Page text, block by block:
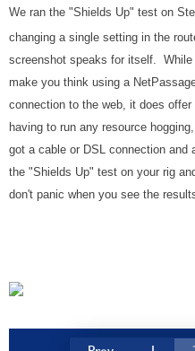
We ran the "Shields Up" test on
changing a single setting in the
screenshot speaks for itself.
make you think using a
connection to the web, it does
having to run any resource
got a cable or DSL connection and
the "Shields Up" test on your rig
don't panic when you see the